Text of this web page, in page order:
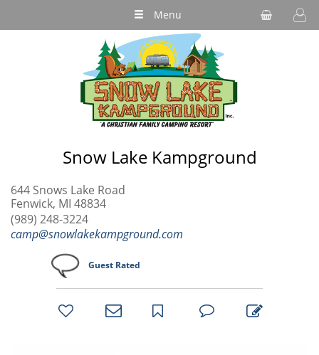
Menu
Snow Lake Kampground
644 Snows Lake Road
Fenwick, MI 48834
(989) 248-3224
camp@snowlakekampground.com
Guest Rated
bookmark